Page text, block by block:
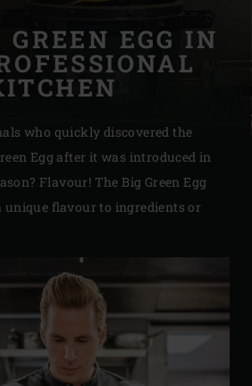
EGG IN
who quickly discovered the
Egg after it was introduced in
Flavour! The Big Green Egg
unique flavour to ingredients or